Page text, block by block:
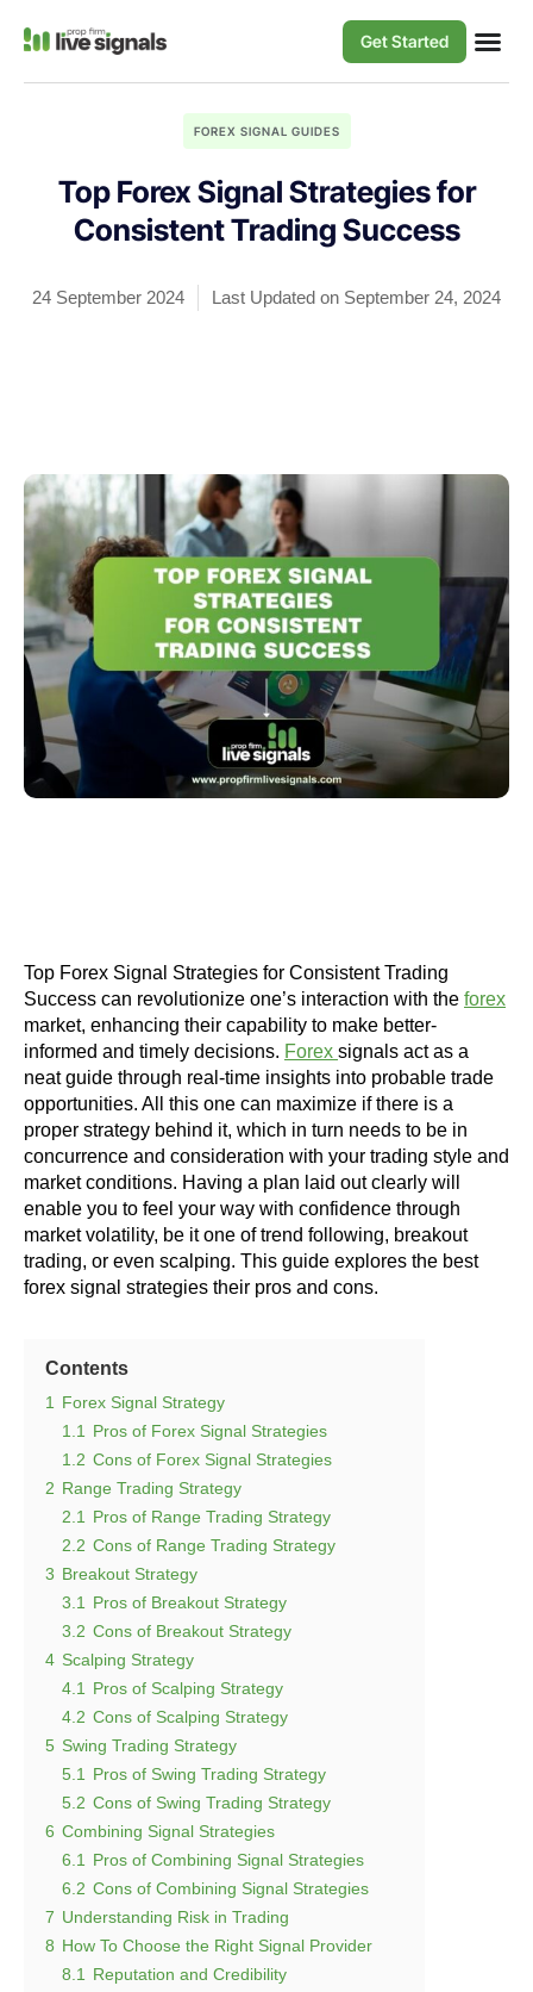
Get Started
FOREX SIGNAL GUIDES
Top Forex Signal Strategies for
Consistent Trading Success
24 September 2024 Last Updated on September 24, 2024
Top Forex Signal Strategies for Consistent Trading
Success can revolutionize one’s interaction with the forex
market, enhancing their capability to make better-
informed and timely decisions. Forex signals act as a
neat guide through real-time insights into probable trade
opportunities. All this one can maximize if there is a
proper strategy behind it, which in turn needs to be in
concurrence and consideration with your trading style and
market conditions. Having a plan laid out clearly will
enable you to feel your way with confidence through
market volatility, be it one of trend following, breakout
trading, or even scalping. This guide explores the best
forex signal strategies their pros and cons.
Contents
1 Forex Signal Strategy
1.1 Pros of Forex Signal Strategies
1.2 Cons of Forex Signal Strategies
2 Range Trading Strategy
2.1 Pros of Range Trading Strategy
2.2 Cons of Range Trading Strategy
3 Breakout Strategy
3.1 Pros of Breakout Strategy
3.2 Cons of Breakout Strategy
4 Scalping Strategy
4.1 Pros of Scalping Strategy
4.2 Cons of Scalping Strategy
5 Swing Trading Strategy
5.1 Pros of Swing Trading Strategy
5.2 Cons of Swing Trading Strategy
6 Combining Signal Strategies
6.1 Pros of Combining Signal Strategies
6.2 Cons of Combining Signal Strategies
7 Understanding Risk in Trading
8 How To Choose the Right Signal Provider
8.1 Reputation and Credibility